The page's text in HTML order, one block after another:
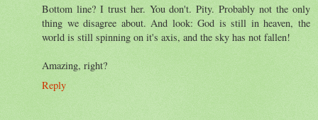
Bottom line? I trust her. You don't. Pity. Probably not the only
thing we disagree about. And look: God is still in heaven, the
world is still spinning on it's axis, and the sky has not fallen!
Amazing, right?
Reply